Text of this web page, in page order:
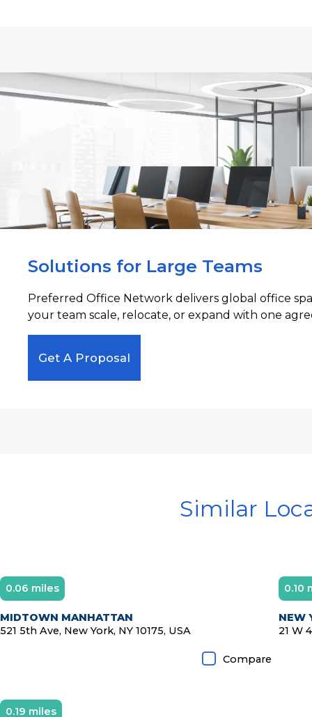
Solutions for Large Teams
Preferred Office Network delivers global office
your team scale, relocate, or expand with one
Get A Proposal
Similar
Diamond Member
0.06 miles
MIDTOWN MANHATTAN
521 5th Ave, New York, NY 10175, USA
Compare
0.10
NEW
21 W
0.19 miles